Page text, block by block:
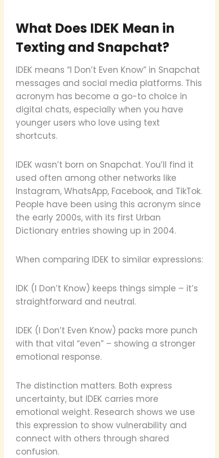
What Does IDEK Mean in
Texting and Snapchat?
IDEK means “I Don’t Even Know” in Snapchat
messages and social media platforms. This
acronym has become a go-to choice in
digital chats, especially when you have
younger users who love using text
shortcuts.
IDEK wasn’t born on Snapchat. You’ll find it
used often among other networks like
Instagram, WhatsApp, Facebook, and TikTok.
People have been using this acronym since
the early 2000s, with its first Urban
Dictionary entries showing up in 2004.
When comparing IDEK to similar expressions:
IDK (I Don’t Know) keeps things simple – it’s
straightforward and neutral.
IDEK (I Don’t Even Know) packs more punch
with that vital “even” – showing a stronger
emotional response.
The distinction matters. Both express
uncertainty, but IDEK carries more
emotional weight. Research shows we use
this expression to show vulnerability and
connect with others through shared
confusion.